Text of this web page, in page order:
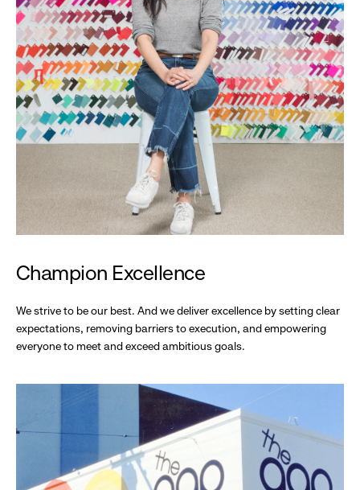
Champion Excellence
We strive to be our best. And we deliver excellence by setting clear
expectations, removing barriers to execution, and empowering
everyone to meet and exceed ambitious goals.